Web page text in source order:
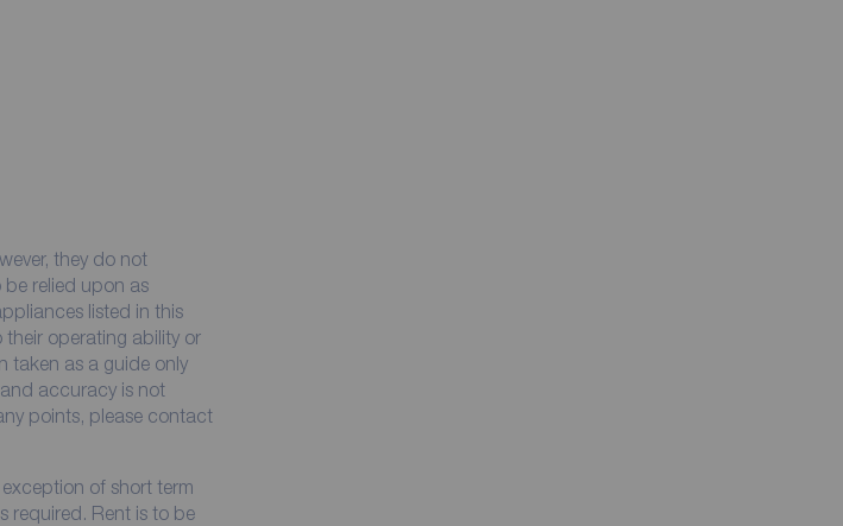
they do not
relied upon as
listed in this
operating ability or
taken as a guide only
accuracy is not
points, please contact
of short term
required. Rent is to be